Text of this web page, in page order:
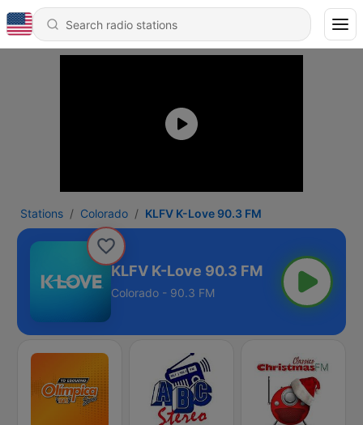
Stations Colorado KLFV K-Love 90.3 FM
KLFV K-Love 90.3 FM
Colorado - 90.3 FM